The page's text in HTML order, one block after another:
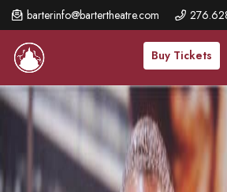
barterinfo@bartertheatre.com
Buy Tickets
Skip
to
main
content